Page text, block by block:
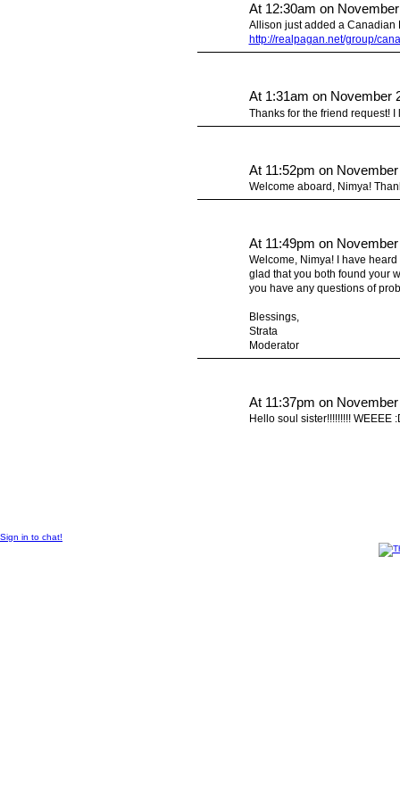
At 12:30am on
Allison just added a Canadian
http://realpagan.net/group/
At 1:31am on November
Thanks for the friend request!
At 11:52pm on
Welcome aboard, Nimya!
At 11:49pm on
Welcome, Nimya! I have
glad that you both found your
you have any questions of
Blessings,
Strata
Moderator
At 11:37pm on
Hello soul sister!!!!!!!!! WEEEE
Sign in to chat!